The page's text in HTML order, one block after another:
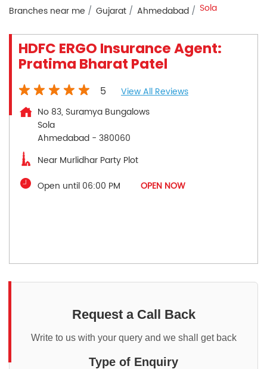
Branches near me Gujarat Ahmedabad Sola
HDFC ERGO Insurance Agent:
Pratima Bharat Patel
5
View All Reviews
No 83, Suramya Bungalows
Sola
Ahmedabad - 380060
Near Murlidhar Party Plot
Open until 06:00 PM
OPEN NOW
Request a Call Back
Write to us with your query and we shall get back
Type of Enquiry